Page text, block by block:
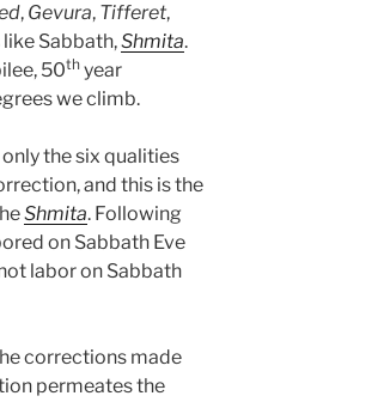
, Gevura, Tifferet,
like Sabbath,Shmita.
50th year
we climb.
only the six qualities
and this is the
Shmita. Following
on Sabbath Eve
labor on Sabbath
corrections made
permeates the